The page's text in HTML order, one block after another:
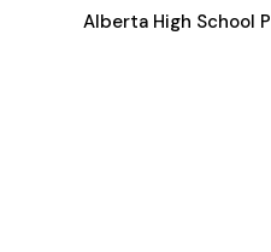
Alberta High School